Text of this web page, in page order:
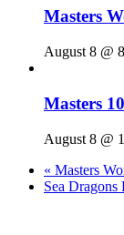
Masters
August 8 @
Masters
August 8 @
« Masters
Sea